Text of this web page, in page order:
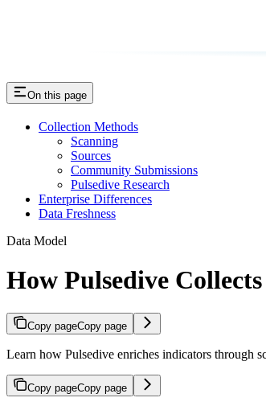
On this page
Collection Methods
Scanning
Sources
Community Submissions
Pulsedive Research
Enterprise Differences
Data Freshness
Data Model
How Pulsedive
Copy pageCopy page
Learn how Pulsedive enriches indicators through
Copy pageCopy page